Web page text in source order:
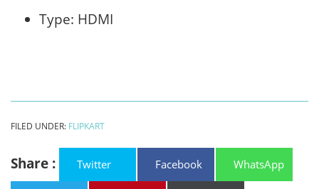
Type: HDMI
FILED UNDER: FLIPKART
Share : Twitter Facebook WhatsApp